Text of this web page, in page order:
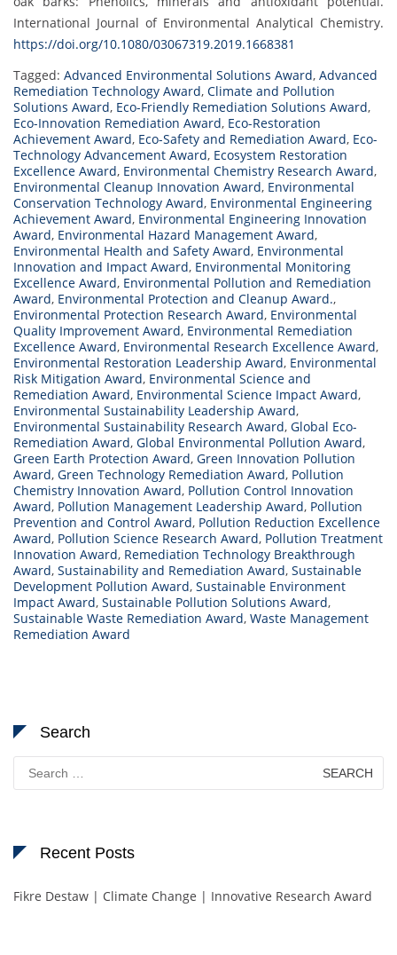
International Journal of Environmental Analytical Chemistry.
https://doi.org/10.1080/03067319.2019.1668381
Tagged: Advanced Environmental Solutions Award, Advanced
Remediation Technology Award, Climate and Pollution
Solutions Award, Eco-Friendly Remediation Solutions Award,
Eco-Innovation Remediation Award, Eco-Restoration
Achievement Award, Eco-Safety and Remediation Award, Eco-
Technology Advancement Award, Ecosystem Restoration
Excellence Award, Environmental Chemistry Research Award,
Environmental Cleanup Innovation Award, Environmental
Conservation Technology Award, Environmental Engineering
Achievement Award, Environmental Engineering Innovation
Award, Environmental Hazard Management Award,
Environmental Health and Safety Award, Environmental
Innovation and Impact Award, Environmental Monitoring
Excellence Award, Environmental Pollution and Remediation
Award, Environmental Protection and Cleanup Award.,
Environmental Protection Research Award, Environmental
Quality Improvement Award, Environmental Remediation
Excellence Award, Environmental Research Excellence Award,
Environmental Restoration Leadership Award, Environmental
Risk Mitigation Award, Environmental Science and
Remediation Award, Environmental Science Impact Award,
Environmental Sustainability Leadership Award,
Environmental Sustainability Research Award, Global Eco-
Remediation Award, Global Environmental Pollution Award,
Green Earth Protection Award, Green Innovation Pollution
Award, Green Technology Remediation Award, Pollution
Chemistry Innovation Award, Pollution Control Innovation
Award, Pollution Management Leadership Award, Pollution
Prevention and Control Award, Pollution Reduction Excellence
Award, Pollution Science Research Award, Pollution Treatment
Innovation Award, Remediation Technology Breakthrough
Award, Sustainability and Remediation Award, Sustainable
Development Pollution Award, Sustainable Environment
Impact Award, Sustainable Pollution Solutions Award,
Sustainable Waste Remediation Award, Waste Management
Remediation Award
Search
Search
for:
Recent Posts
Fikre Destaw | Climate Change | Innovative Research Award